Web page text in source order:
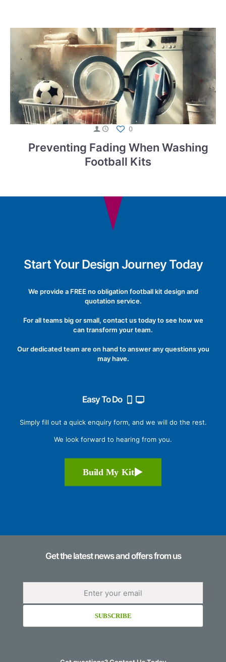
0
Preventing Fading When Washing
Football Kits
Start Your Design Journey Today
We provide a FREE no obligation football kit design and
quotation service.
For all teams big or small, contact us today to see how we
can transform your team.
Our dedicated team are on hand to answer any questions you
may have.
Easy To Do
Simply fill out a quick enquiry form, and we will do the rest.
We look forward to hearing from you.
Build My Kit
Get the latest news and offers from us